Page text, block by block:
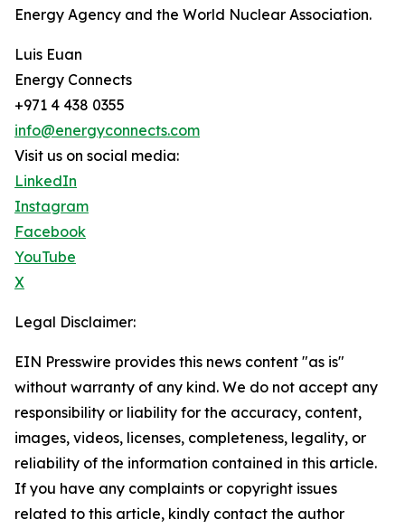
Energy Agency and the World Nuclear Association.
Luis Euan
Energy Connects
+971 4 438 0355
info@energyconnects.com
Visit us on social media:
LinkedIn
Instagram
Facebook
YouTube
X
Legal Disclaimer:
EIN Presswire provides this news content "as is"
without warranty of any kind. We do not accept any
responsibility or liability for the accuracy, content,
images, videos, licenses, completeness, legality, or
reliability of the information contained in this article.
If you have any complaints or copyright issues
related to this article, kindly contact the author